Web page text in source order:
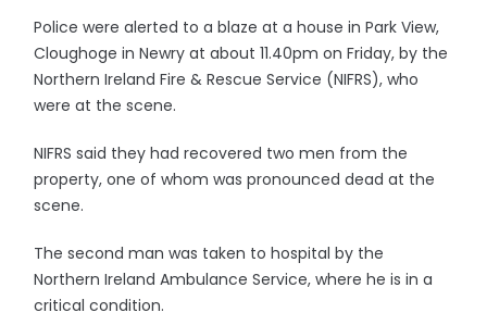
Police were alerted to a blaze at a house in Park View,
Cloughoge in Newry at about 11.40pm on Friday, by the
Northern Ireland Fire & Rescue Service (NIFRS), who
were at the scene.
NIFRS said they had recovered two men from the
property, one of whom was pronounced dead at the
scene.
The second man was taken to hospital by the
Northern Ireland Ambulance Service, where he is in a
critical condition.